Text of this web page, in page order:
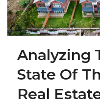
Analyzing
State Of
Real